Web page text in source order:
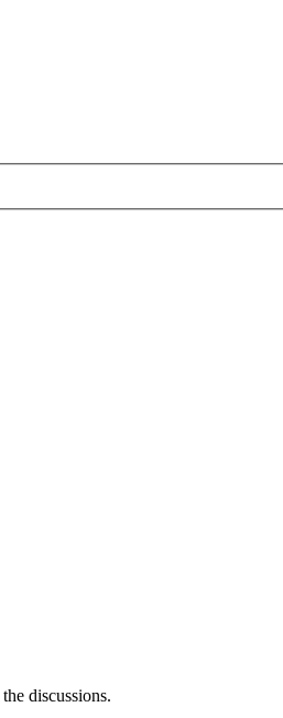
discussions.